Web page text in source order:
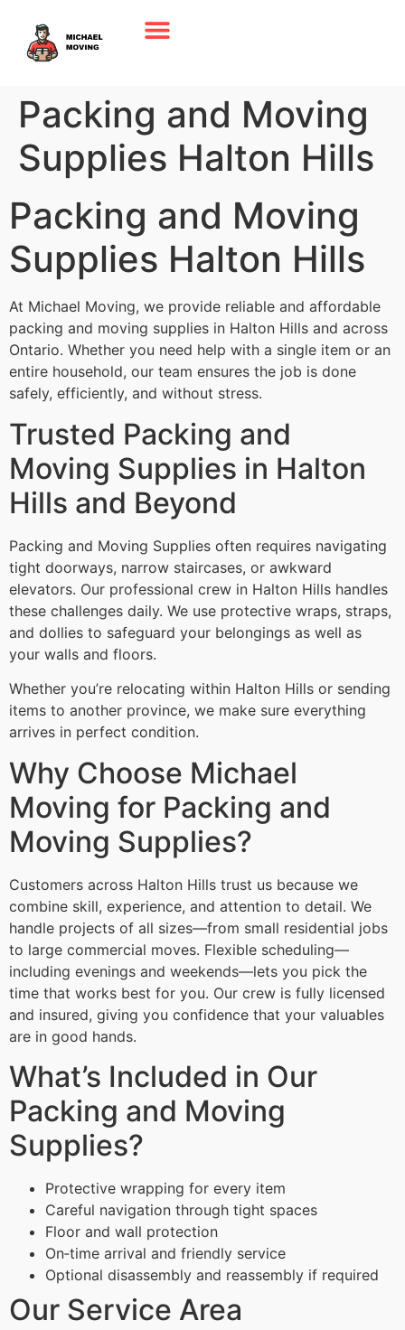
Packing and Moving
Supplies Halton Hills
Packing and Moving
Supplies Halton Hills
At Michael Moving, we provide reliable and affordable
packing and moving supplies in Halton Hills and across
Ontario. Whether you need help with a single item or an
entire household, our team ensures the job is done
safely, efficiently, and without stress.
Trusted Packing and
Moving Supplies in Halton
Hills and Beyond
Packing and Moving Supplies often requires navigating
tight doorways, narrow staircases, or awkward
elevators. Our professional crew in Halton Hills handles
these challenges daily. We use protective wraps, straps,
and dollies to safeguard your belongings as well as
your walls and floors.
Whether you’re relocating within Halton Hills or sending
items to another province, we make sure everything
arrives in perfect condition.
Why Choose Michael
Moving for Packing and
Moving Supplies?
Customers across Halton Hills trust us because we
combine skill, experience, and attention to detail. We
handle projects of all sizes—from small residential jobs
to large commercial moves. Flexible scheduling—
including evenings and weekends—lets you pick the
time that works best for you. Our crew is fully licensed
and insured, giving you confidence that your valuables
are in good hands.
What’s Included in Our
Packing and Moving
Supplies?
Protective wrapping for every item
Careful navigation through tight spaces
Floor and wall protection
On‑time arrival and friendly service
Optional disassembly and reassembly if required
Our Service Area